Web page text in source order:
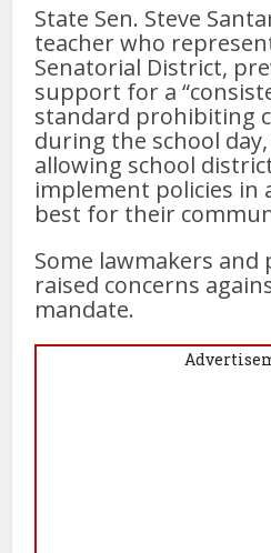
State Sen. Steve
teacher who
Senatorial District,
support for a
standard prohibiting
during the school
allowing school
implement policies in
best for their
Some lawmakers and
raised concerns
mandate.